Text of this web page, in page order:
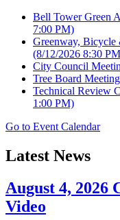
Bell Tower Green
7:00 PM)
Greenway, Bicycle
(8/12/2026 8:30
City Council
Tree Board
Technical Review
1:00 PM)
Go to Event Calendar
Latest News
August 4, 2026
Video